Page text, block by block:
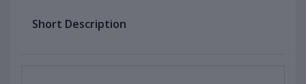
Short Description